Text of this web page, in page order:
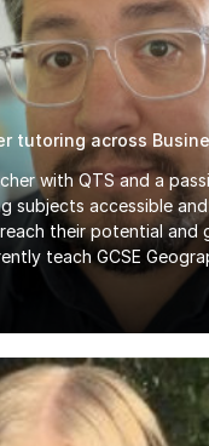
with QTS and a
subjects accessible
their potential and
teach GCSE
and Global Politics
I spent over 20
youth sector
strong subject
of how young
range of subjects at
(AQA), Sociology